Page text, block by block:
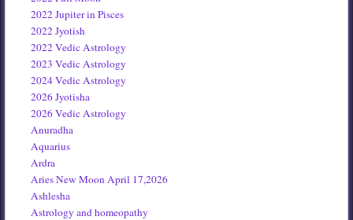
2022 Jupiter in Pisces
2022 Jyotish
2022 Vedic Astrology
2023 Vedic Astrology
2024 Vedic Astrology
2026 Jyotisha
2026 Vedic Astrology
Anuradha
Aquarius
Ardra
Aries New Moon April 17,2026
Ashlesha
Astrology and homeopathy